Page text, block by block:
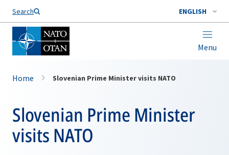
Search ENGLISH
Menu
Home Slovenian Prime Minister visits NATO
Slovenian Prime Minister
visits NATO